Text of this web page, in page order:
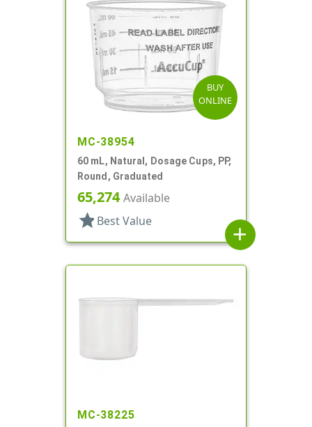
BUY
ONLINE
MC-38954
60 mL, Natural, Dosage Cups, PP,
Round, Graduated
65,274Available
star Best Value
add
MC-38225